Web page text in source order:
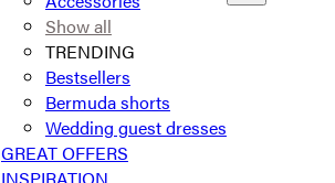
Show all
TRENDING
Bestsellers
Bermuda shorts
Wedding guest dresses
GREAT OFFERS